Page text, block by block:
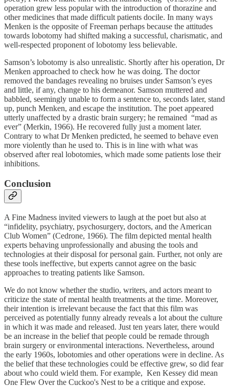
operation grew less popular with the introduction of thorazine and
other medicines that made difficult patients docile. In many ways
Menken is the opposite of Freeman perhaps because the attitudes
towards lobotomy had shifted making a successful, charismatic, and
well-respected proponent of lobotomy less believable.
Samson’s lobotomy is also unrealistic. Shortly after his operation, Dr
Menken approached to check how he was doing. The doctor
removed the bandages revealing no bruises under Samson’s eyes
and little, if any, change to his demeanor. Samson muttered and
babbled, seemingly unable to form a sentence to, seconds later, stand
up, punch Menken, and escape the institution. The poet appeared
utterly unaffected by a drastic brain surgery; he remained “mad as
ever” (Merkin, 1966). He recovered fully just a moment later.
Contrary to what Dr Menken predicted, he seemed to behave even
more violently than he used to. This is in line with what was
observed after real lobotomies, which made some patients lose their
inhibitions.
Conclusion
A Fine Madness invited viewers to laugh at the poet but also at
“infidelity, psychiatry, psychosurgery, doctors, and the American
Club Women” (Cedrone, 1966). The film depicted mental health
experts behaving unprofessionally and abusing the tools and
technologies at their disposal for personal gain. Further, not only are
these tools ineffective, but experts cannot agree on the basic
approaches to treating patients like Samson.
We do not know whether the studio, writers, and actors meant to
criticize the state of mental health treatments at the time. Moreover,
their intention is irrelevant because the fact that this film was
perceived as potentially funny already reveals a lot about the culture
in which it was made and released. Just ten years later, there would
be an increase in the belief that people could be remade through
brain surgery or environmental interactions. Nevertheless, around
the early 1960s, lobotomies and other operations were in decline. As
the belief that these technologies could be effective grew, so did fear
about who could wield them. For example, Ken Kessey did mean
One Flew Over the Cuckoo's Nest to be a critique and expose.